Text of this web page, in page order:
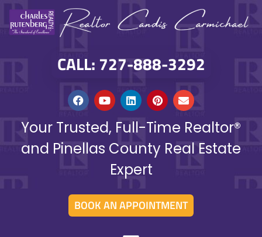
CALL: 727-888-3292
Your Trusted, Full-Time Realtor®
and Pinellas County Real Estate
Expert
BOOK AN APPOINTMENT